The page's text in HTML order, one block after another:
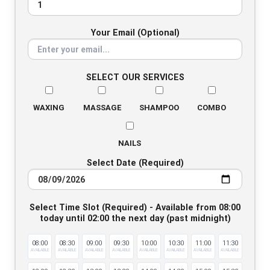
Your Email (Optional)
SELECT OUR SERVICES
WAXING MASSAGE SHAMPOO COMBO
NAILS
Select Date (Required)
Select Time Slot (Required) - Available from 08:00
today until 02:00 the next day (past midnight)
08:00
AVAILABLE
08:30
AVAILABLE
09:00
AVAILABLE
09:30
AVAILABLE
10:00
AVAILABLE
10:30
AVAILABLE
11:00
AVAILABLE
11:30
AVAILABLE